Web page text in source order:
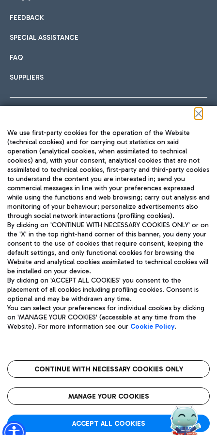
International cuisine
Fast & Street Food
Pizza
Wine & Bubbles Bar
Hotels
Choose the most suitable accommodation and take
Car sharing
With Car Sharing, it's even easier to get from the airport to
Train
Quickly reach Fiumicino Airport from Rome via Trenitalia
train services.
Bus
Discover the bus routes to reach Leonardo Da Vinci Airport.
Get to the airport hassle-free with the fixed-rate taxi service.
Restaurants
Rome Fiumicino Airport map
FEEDBACK
SPECIAL ASSISTANCE
FAQ
SUPPLIERS
TRAVEL JOURNAL
ENG
Aeroporti di Roma S.p.A. - Company subject to management
and coordination activities by Mundys S.p.A.
Fiscal code 13032990155 VAT number 06572251004 Share capital
fully paid -up 62.224.743,00
Registered address: Via Pier Paolo Racchetti 1 - 00054 Fiumicino
(RM) phone number +39 06 65951
Privacy policy
Legal notices
Roma FCO
The starred airport
We use first-party cookies for the operation of the Website
(technical cookies) and for carrying out statistics on said
operation (analytical cookies, when assimilated to technical
cookies) and, with your consent, analytical cookies that are not
assimilated to technical cookies, first-party and third-party cookies
to understand the content you are interested in; send you
commercial messages in line with your preferences expressed
while using the functions and web browsing; carry out analysis and
monitoring of your behaviour; personalize advertisements also
through social network interactions (profiling cookies).
By clicking on 'CONTINUE WITH NECESSARY COOKIES ONLY' or on
the 'X' in the top right-hand corner of this banner, you deny your
consent to the use of cookies that require consent, keeping the
default settings, and only functional cookies for browsing the
Website and analytical cookies assimilated to technical cookies will
be installed on your device.
By clicking on 'ACCEPT ALL COOKIES' you consent to the
placement of all cookies including profiling cookies. Consent is
optional and may be withdrawn any time.
You can select your preferences for individual cookies by clicking
on 'MANAGE YOUR COOKIES' (accessible at any time from the
Website). For more information see our Cookie Policy.
CONTINUE WITH NECESSARY COOKIES ONLY
MANAGE YOUR COOKIES
ACCEPT ALL COOKIES